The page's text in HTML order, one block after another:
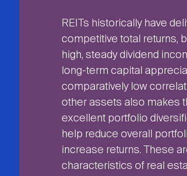
REITs historically have
competitive total returns,
high, steady dividend
long-term capital
comparatively low
other assets also makes
excellent portfolio
help reduce overall
increase returns. These
characteristics of real